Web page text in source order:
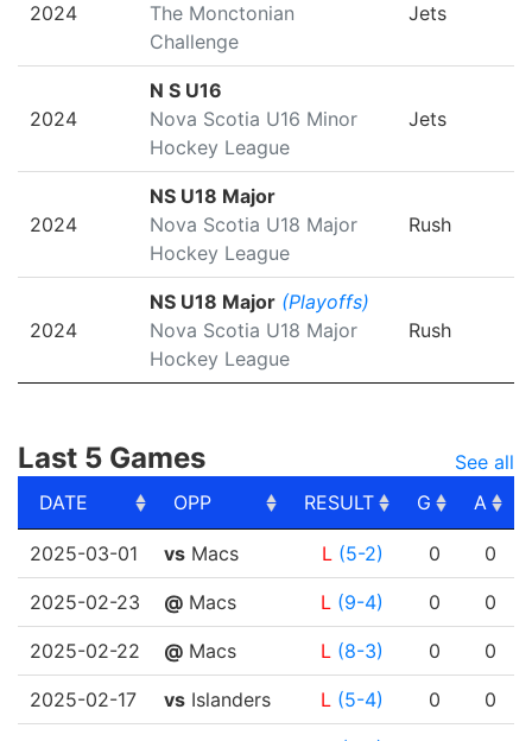
2024
The Monctonian
Challenge
Jets
2024
N S U16
Nova Scotia U16 Minor
Hockey League
Jets
2024
NS U18 Major
Nova Scotia U18 Major
Hockey League
Rush
2024
NS U18 Major (Playoffs)
Nova Scotia U18 Major
Hockey League
Rush
Last 5 Games
See all
DATE
OPP RESULT G A
DATE
OPP RESULT G A
2025-03-01 vs Macs L (5-2) 0 0
2025-02-23 @ Macs L (9-4) 0 0
2025-02-22 @ Macs L (8-3) 0 0
2025-02-17 vs Islanders L (5-4) 0 0